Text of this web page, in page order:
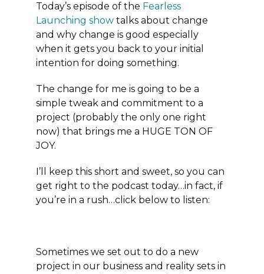
Today’s episode of the Fearless
Launching show talks about change
and why change is good especially
when it gets you back to your initial
intention for doing something.
The change for me is going to be a
simple tweak and commitment to a
project (probably the only one right
now) that brings me a HUGE TON OF
JOY.
I’ll keep this short and sweet, so you can
get right to the podcast today…in fact, if
you’re in a rush…click below to listen:
Sometimes we set out to do a new
project in our business and reality sets in